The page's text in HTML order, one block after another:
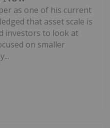
as one of his current
that asset scale is
investors to look at
on smaller